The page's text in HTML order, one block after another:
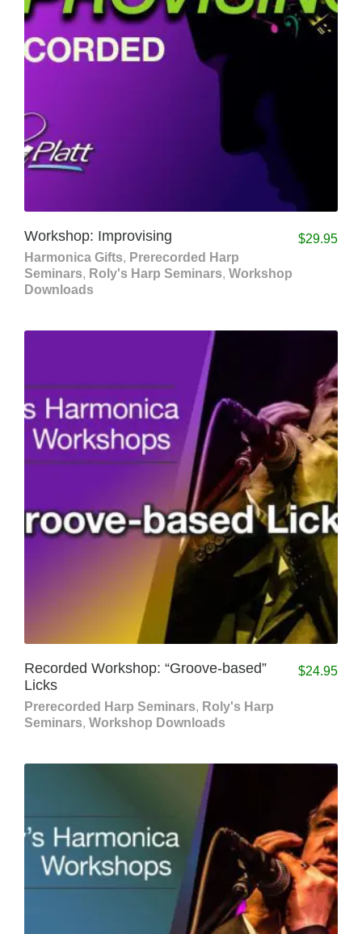
Workshop: Improvising
Harmonica Gifts, Prerecorded Harp
Seminars, Roly's Harp Seminars, Workshop
Downloads
$29.95
Recorded Workshop: “Groove-based”
Licks
Prerecorded Harp Seminars, Roly's Harp
Seminars, Workshop Downloads
$24.95